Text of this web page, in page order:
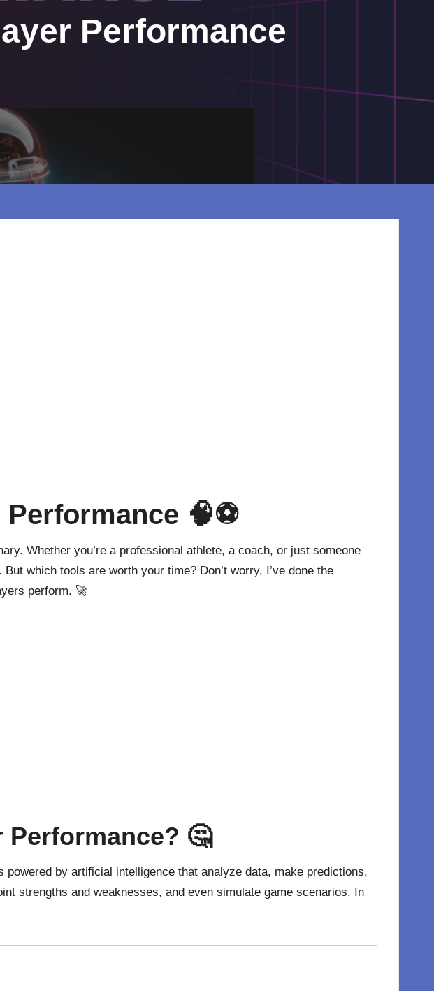
Performance
🧠⚽
Whether you’re a professional athlete, a coach, or just someone
which tools are worth your time? Don’t worry, I’ve done the
perform. 🚀
Performance? 🤔
by artificial intelligence that analyze data, make predictions,
strengths and weaknesses, and even simulate game scenarios. In